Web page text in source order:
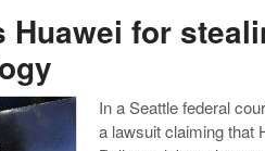
Huawei for
In a Seattle federal
a lawsuit claiming that